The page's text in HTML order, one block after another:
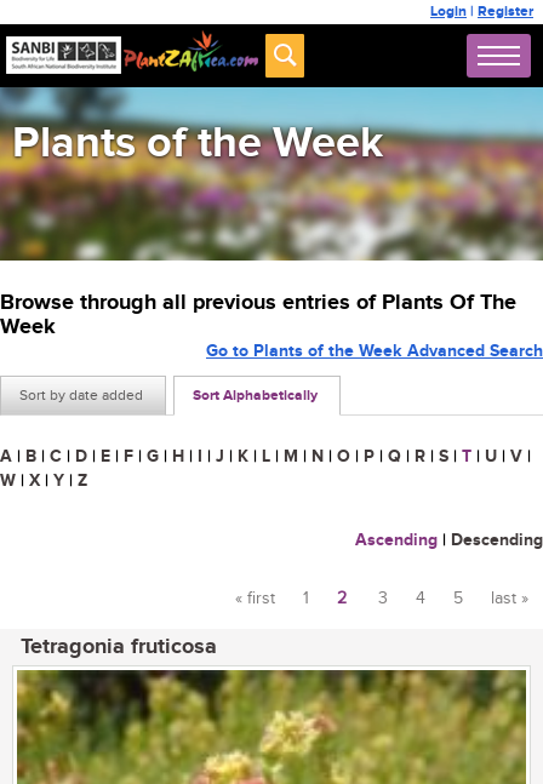
Login | Register
Plants of the Week
Browse through all previous entries of Plants Of The
Week
Sort by date added Sort Alphabetically
Go to Plants of the Week Advanced Search
A | B | C | D | E | F | G | H | I | J | K | L | M | N | O | P | Q | R | S | T | U | V |
W | X | Y | Z
Ascending | Descending
« first 1 2 3 4 5 last »
Tetragonia fruticosa